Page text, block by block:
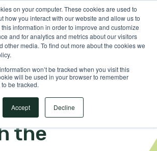
on your computer. These cookies are used to
how you interact with our website and allow us to
information in order to improve and customize
and for analytics and metrics about our visitors
other media. To find out more about the cookies we
won’t be tracked when you visit this
will be used in your browser to remember
be tracked.
Accept Decline
for translations Sign in
the